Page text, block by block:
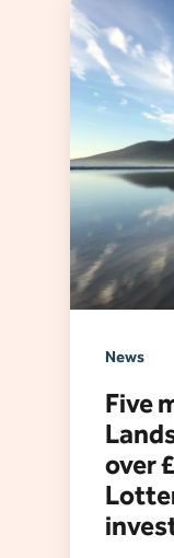
News
Five
over